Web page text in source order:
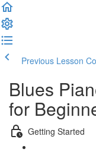
Previous Lesson
Blues
for
Getting Started